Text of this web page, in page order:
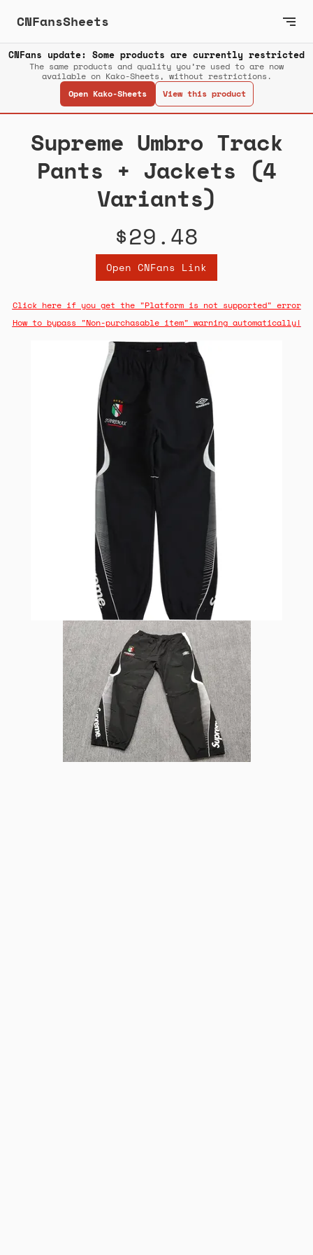
CNFansSheets
CNFans update: Some products are currently restricted
The same products and quality you’re used to are now
available on Kako-Sheets, without restrictions.
Open Kako-Sheets
View this product
Supreme Umbro Track
Pants + Jackets (4
Variants)
$29.48
Open CNFans Link
Click here if you get the "Platform is not supported" error
How to bypass "Non-purchasable item" warning automatically!